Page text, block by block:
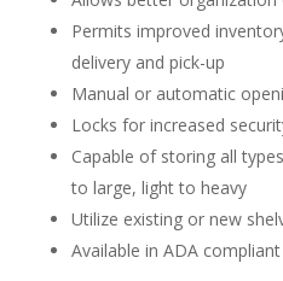
Permits improved
delivery and pick-up
Manual or automatic
Locks for increased
Capable of storing all
to large, light to heavy
Utilize existing or new
Available in ADA compliant